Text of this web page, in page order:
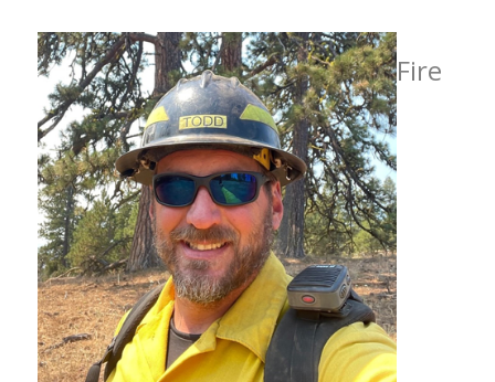
Fire